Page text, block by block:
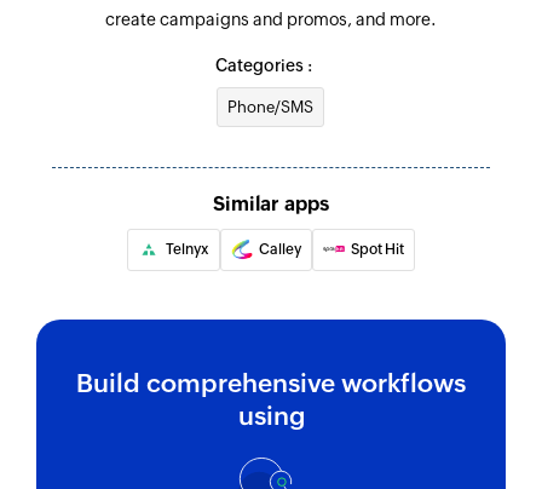
create campaigns and promos, and more.
Categories :
Phone/SMS
Similar apps
Telnyx Calley Spot Hit
Build comprehensive workflows
using